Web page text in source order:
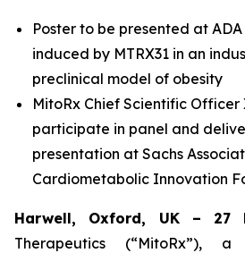
Poster to be presented at
induced by MTRX31 in an
preclinical model of obesity
MitoRx Chief Scientific
participate in panel and
presentation at Sachs
Cardiometabolic Innovation
Harwell, Oxford, UK – 27
Therapeutics (“MitoRx”),